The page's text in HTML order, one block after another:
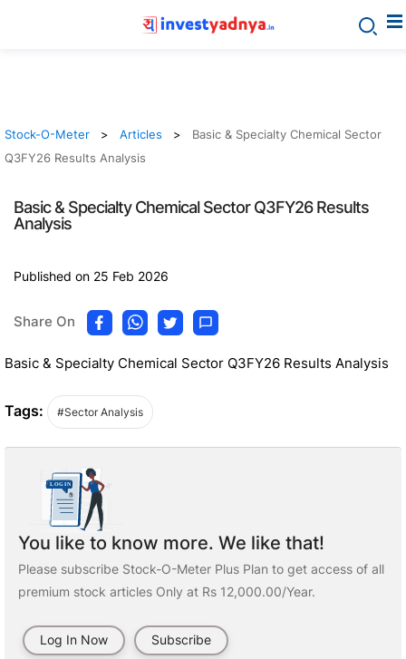
Stock-O-Meter Articles
Basic & Specialty Chemical Sector
Q3FY26 Results Analysis
Basic & Specialty Chemical Sector Q3FY26 Results
Analysis
Published on 25 Feb 2026
Share On
Basic & Specialty Chemical Sector Q3FY26 Results Analysis
Tags: #Sector Analysis
You like to know more. We like that!
Please subscribe Stock-O-Meter Plus Plan to get access of all
premium stock articles Only at Rs 12,000.00/Year.
Log In Now Subscribe